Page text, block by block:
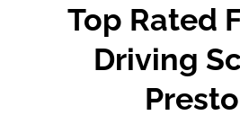
Top Rated
Driving